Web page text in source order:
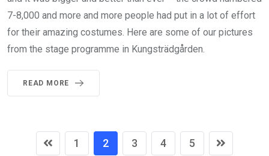
7-8,000 and more and more people had put in a lot of effort
for their amazing costumes. Here are some of our pictures
from the stage programme in Kungsträdgården.
READ MORE
1 2 3 4 5